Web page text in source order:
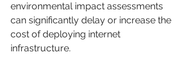
environmental impact assessments
can significantly delay or increase the
cost of deploying internet
infrastructure.